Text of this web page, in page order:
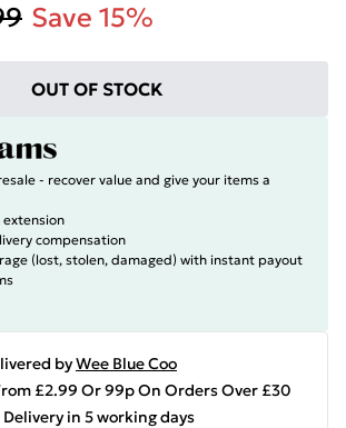
Save 15%
OUT OF STOCK
- recover value and give your items a
compensation
(lost, stolen, damaged) with instant payout
byWee Blue Coo
£2.99 Or 99p On Orders Over £30
in 5 working days